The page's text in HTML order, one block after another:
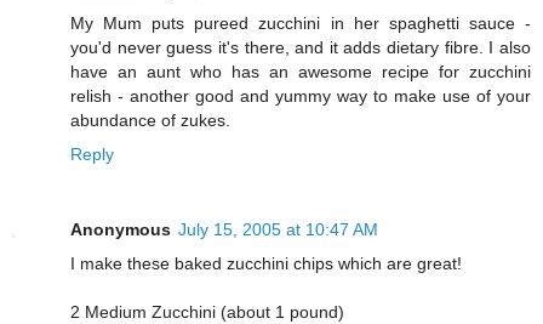
My Mum puts pureed zucchini in her spaghetti sauce -
you'd never guess it's there, and it adds dietary fibre. I also
have an aunt who has an awesome recipe for zucchini
relish - another good and yummy way to make use of your
abundance of zukes.
Reply
Anonymous July 15, 2005 at 10:47 AM
I make these baked zucchini chips which are great!
2 Medium Zucchini (about 1 pound)